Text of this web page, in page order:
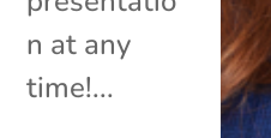
n at any
time!...